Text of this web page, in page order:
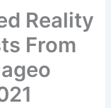
Reality
From